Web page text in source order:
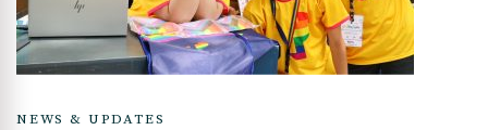
NEWS & UPDATES